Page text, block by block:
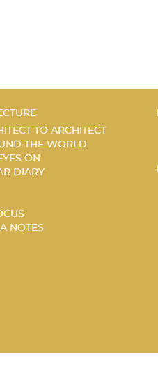
TO ARCHITECT
THE WORLD
ON
DIARY
NOTES